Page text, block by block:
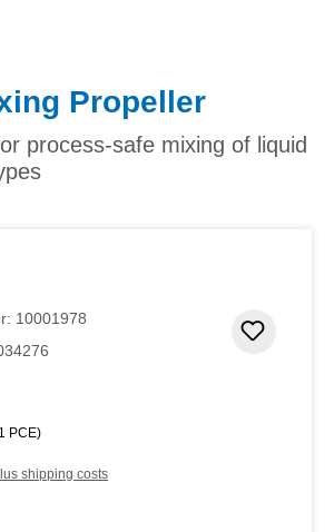
Propeller
process-safe mixing of liquid
10001978
PCE)
shipping costs